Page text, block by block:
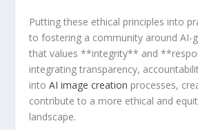
Putting these ethical principles into
to fostering a community around AI-
that⁣ values **integrity** and
integrating transparency,
⁣intoAI image creation processes,
contribute to a more ethical and
landscape.